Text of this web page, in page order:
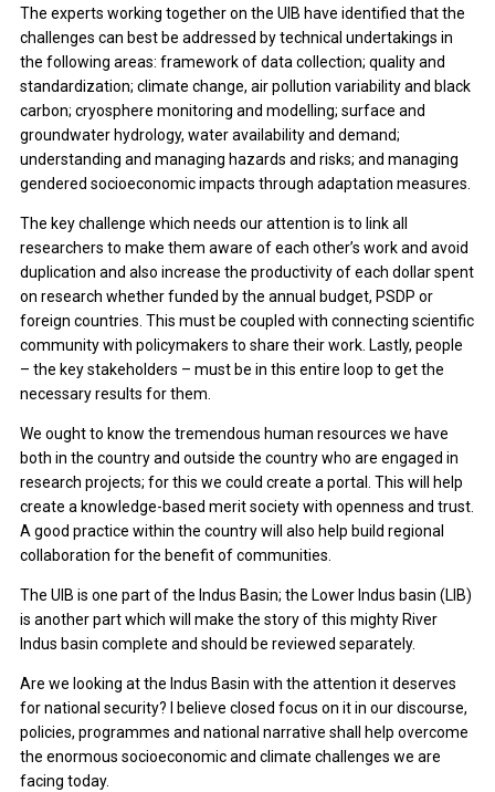
The experts working together on the UIB have identified that the
challenges can best be addressed by technical undertakings in
the following areas: framework of data collection; quality and
standardization; climate change, air pollution variability and black
carbon; cryosphere monitoring and modelling; surface and
groundwater hydrology, water availability and demand;
understanding and managing hazards and risks; and managing
gendered socioeconomic impacts through adaptation measures.
The key challenge which needs our attention is to link all
researchers to make them aware of each other’s work and avoid
duplication and also increase the productivity of each dollar spent
on research whether funded by the annual budget, PSDP or
foreign countries. This must be coupled with connecting scientific
community with policymakers to share their work. Lastly, people
– the key stakeholders – must be in this entire loop to get the
necessary results for them.
We ought to know the tremendous human resources we have
both in the country and outside the country who are engaged in
research projects; for this we could create a portal. This will help
create a knowledge-based merit society with openness and trust.
A good practice within the country will also help build regional
collaboration for the benefit of communities.
The UIB is one part of the Indus Basin; the Lower Indus basin (LIB)
is another part which will make the story of this mighty River
Indus basin complete and should be reviewed separately.
Are we looking at the Indus Basin with the attention it deserves
for national security? I believe closed focus on it in our discourse,
policies, programmes and national narrative shall help overcome
the enormous socioeconomic and climate challenges we are
facing today.